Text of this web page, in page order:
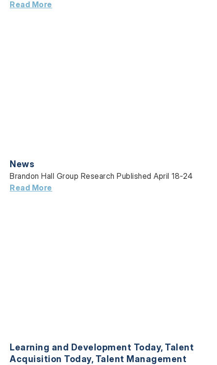
Read More
News
Brandon Hall Group Research Published April 18-24
Read More
Learning and Development Today, Talent
Acquisition Today, Talent Management